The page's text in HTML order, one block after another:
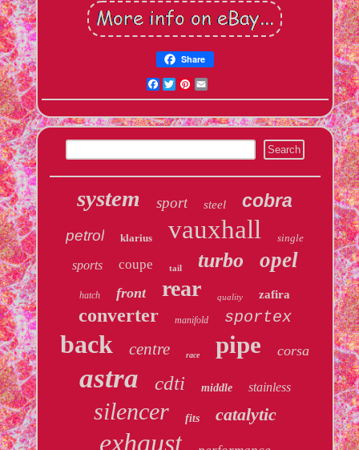
Share
Facebook
TwitterPinterest
system sport steel cobra
petrol klarius vauxhall single
sports coupe tail turbo opel
hatch front rear quality zafira
converter manifold sportex
back centre race pipe corsa
astra cdti middle stainless
silencer fits catalytic
exhaust